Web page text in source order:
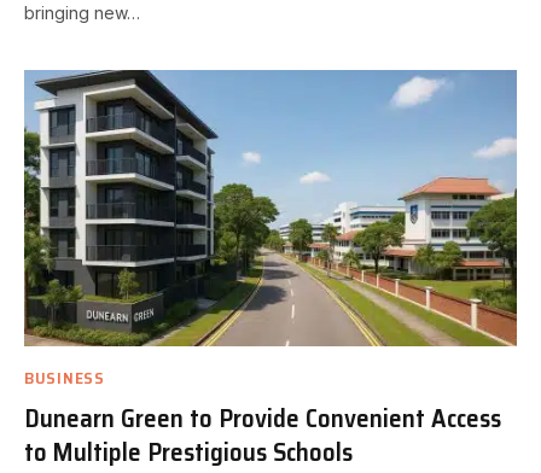
bringing new…
BUSINESS
Dunearn Green to Provide Convenient Access
to Multiple Prestigious Schools